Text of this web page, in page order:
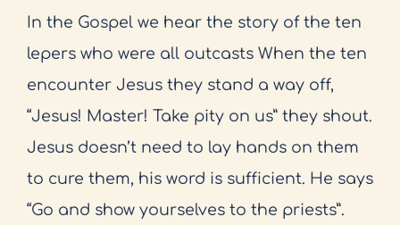
In the Gospel we hear the story of the ten
lepers who were all outcasts When the ten
encounter Jesus they stand a way off,
“Jesus! Master! Take pity on us” they shout.
Jesus doesn’t need to lay hands on them
to cure them, his word is sufficient. He says
“Go and show yourselves to the priests”.